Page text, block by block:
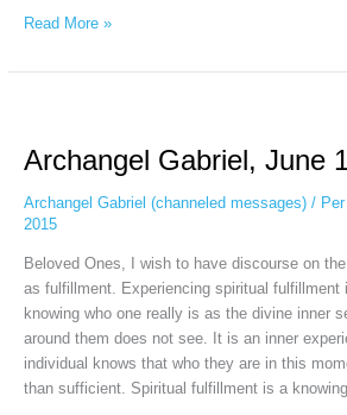
Read More »
Archangel Gabriel, June
Archangel Gabriel (channeled messages)/
2015
Beloved Ones, I wish to have discourse on
as fulfillment. Experiencing spiritual fulfillment
knowing who one really is as the divine inner
around them does not see. It is an inner
individual knows that who they are in this
than sufficient. Spiritual fulfillment is a
June